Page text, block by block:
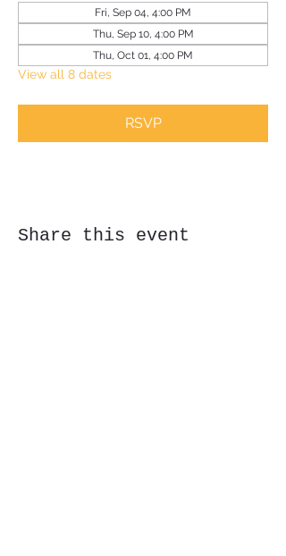
Fri, Sep 04, 4:00 PM
Thu, Sep 10, 4:00 PM
Thu, Oct 01, 4:00 PM
View all 8 dates
RSVP
Share this event